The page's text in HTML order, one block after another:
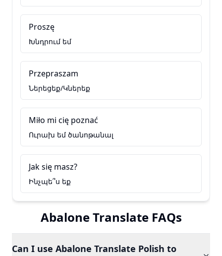
Proszę
Խնդրում եմ
Przepraszam
Ներեցեք/Կներեք
Miło mi cię poznać
Ուրախ եմ ծանոթանալ
Jak się masz?
Ինչպե՞ս եք
Abalone Translate FAQs
Can I use Abalone Translate Polish to